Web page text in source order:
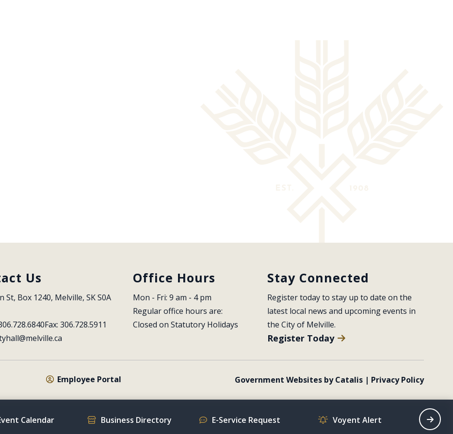
Us
St, Box 1240, Melville, SK S0A
Fax: 306.728.5911
Office Hours
Mon - Fri: 9 am - 4 pm
Regular office hours are:
Closed on Statutory Holidays
Stay Connected
Register today to stay up to date on the
latest local news and upcoming events in
the City of Melville.
Register Today
Employee Portal Government Websites by Catalis | Privacy Policy
Calendar Business Directory E-Service Request Voyent Alert